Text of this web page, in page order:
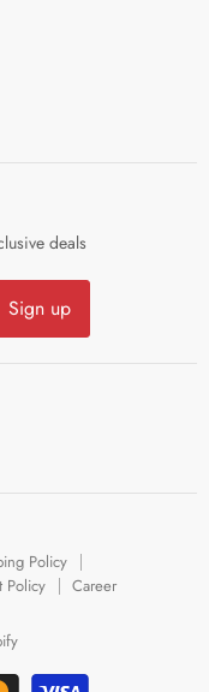
deals
Sign up
Policy
Policy
Career